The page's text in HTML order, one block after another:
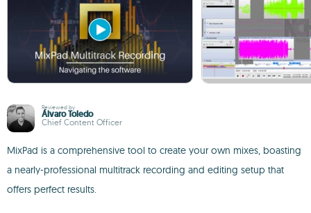
Reviewed by
Álvaro Toledo
Chief Content Officer
MixPad is a comprehensive tool to create your own mixes, boasting
a nearly-professional multitrack recording and editing setup that
offers perfect results.